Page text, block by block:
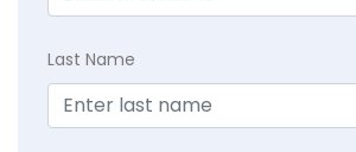
Last Name